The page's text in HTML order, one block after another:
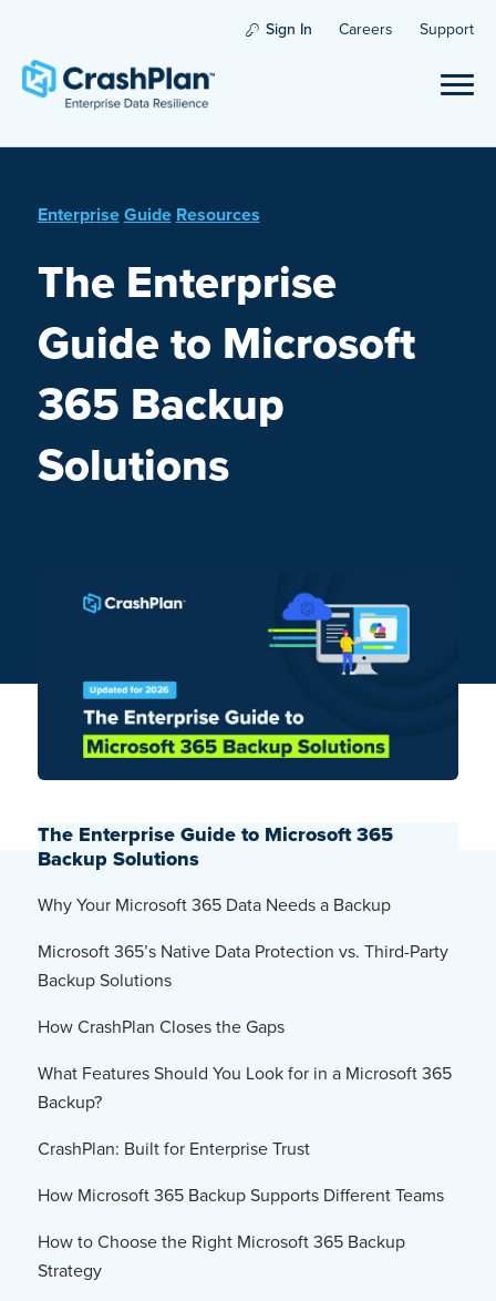
Sign In Careers Support
EnterpriseGuide Resources
The Enterprise
Guide to Microsoft
365 Backup
Solutions
The Enterprise Guide to Microsoft 365
Backup Solutions
Why Your Microsoft 365 Data Needs a Backup
Microsoft 365’s Native Data Protection vs. Third-Party
Backup Solutions
How CrashPlan Closes the Gaps
What Features Should You Look for in a Microsoft 365
Backup?
CrashPlan: Built for Enterprise Trust
How Microsoft 365 Backup Supports Different Teams
How to Choose the Right Microsoft 365 Backup
Strategy